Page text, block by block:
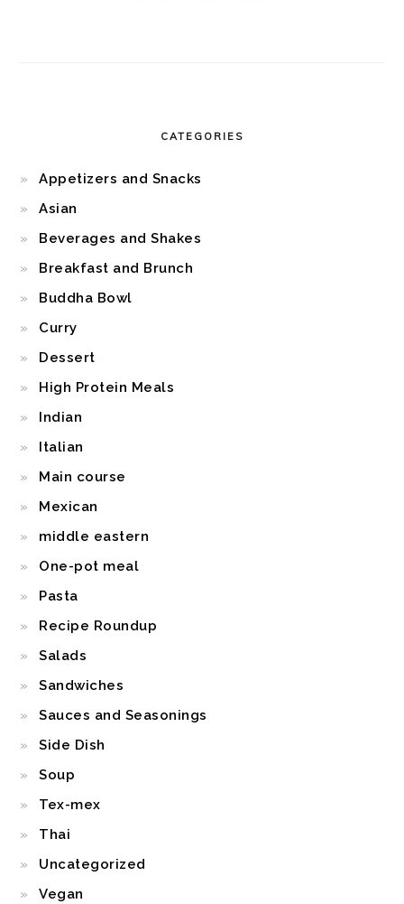
CATEGORIES
Appetizers and Snacks
Asian
Beverages and Shakes
Breakfast and Brunch
Buddha Bowl
Curry
Dessert
High Protein Meals
Indian
Italian
Main course
Mexican
middle eastern
One-pot meal
Pasta
Recipe Roundup
Salads
Sandwiches
Sauces and Seasonings
Side Dish
Soup
Tex-mex
Thai
Uncategorized
Vegan